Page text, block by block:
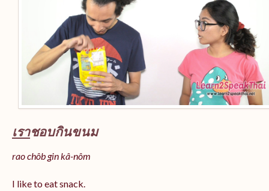
เราชอบกินขนม
rao chôb gin kâ-nôm
I like to eat snack.